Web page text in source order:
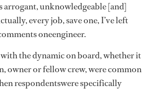
arrogant, unknowledgeable [and]
every job, save one, I’ve left
oneengineer.
the dynamic on board, whether it
owner or fellow crew, were common
respondentswere specifically